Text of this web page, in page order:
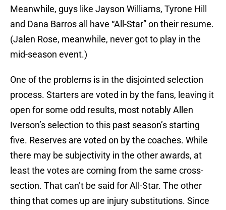
Meanwhile, guys like Jayson Williams, Tyrone Hill
and Dana Barros all have “All-Star” on their resume.
(Jalen Rose, meanwhile, never got to play in the
mid-season event.)
One of the problems is in the disjointed selection
process. Starters are voted in by the fans, leaving it
open for some odd results, most notably Allen
Iverson’s selection to this past season’s starting
five. Reserves are voted on by the coaches. While
there may be subjectivity in the other awards, at
least the votes are coming from the same cross-
section. That can’t be said for All-Star. The other
thing that comes up are injury substitutions. Since